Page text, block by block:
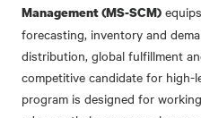
Management (MS-SCM)
forecasting, inventory and
distribution, global fulfillment
competitive candidate for high-
program is designed for